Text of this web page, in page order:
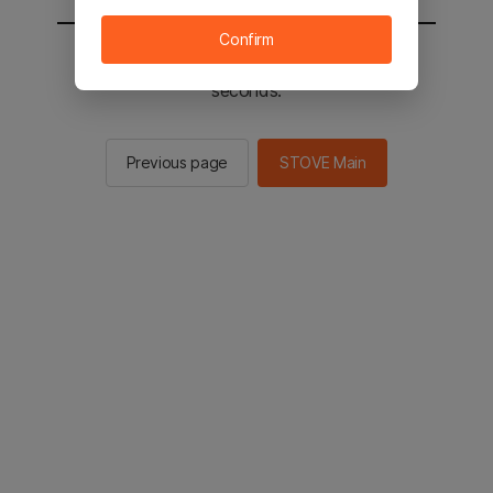
You will be sent to the STOVE main in 2
seconds.
Previous page STOVE Main
Confirm